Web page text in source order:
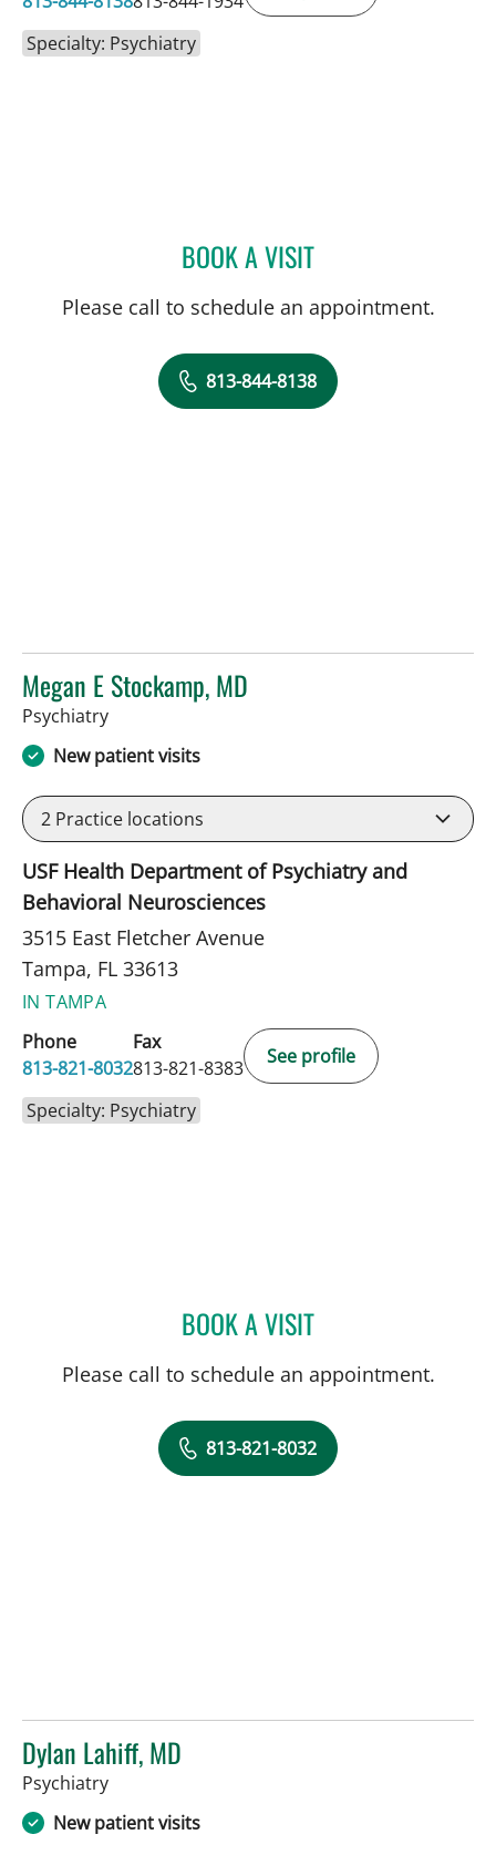
Specialty: Psychiatry
BOOK A VISITKRISTIN MARIE DUPRE,
Please call to schedule an appointment.
813-844-8138
Megan E Stockamp, MD
Psychiatryin Tampa, FL
New patient visits
2 Practice locations
USF Health Department of Psychiatry and
Behavioral Neurosciences
3515 East Fletcher Avenue
Tampa, FL 33613
IN TAMPA
Phone
813-821-8032
Fax
813-821-8383
See profile
Specialty: Psychiatry
BOOK A VISITMEGAN E STOCKAMP, MD
Please call to schedule an appointment.
813-821-8032
Dylan Lahiff, MD
Psychiatryin Tampa, FL
New patient visits